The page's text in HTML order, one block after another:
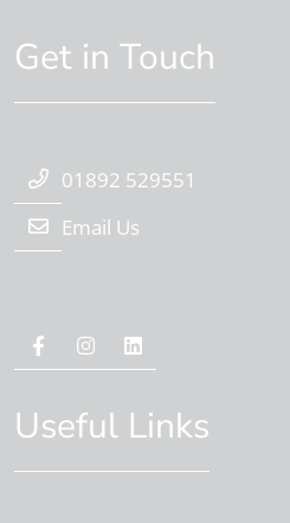
Get in Touch
01892 529551
Email Us
Useful Links